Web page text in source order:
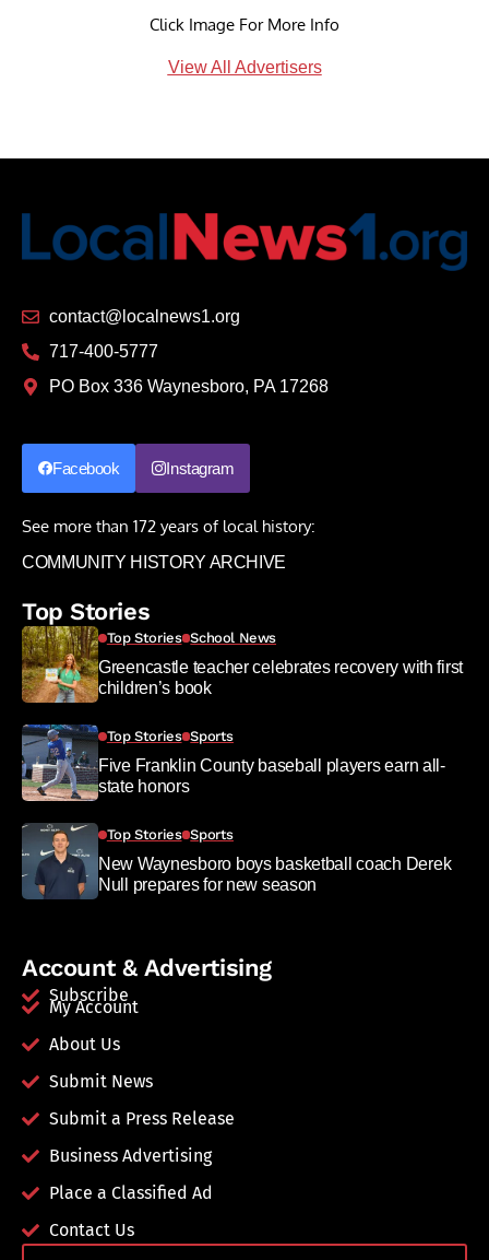
Click Image For More Info
View All Advertisers
contact@localnews1.org
717-400-5777
PO Box 336 Waynesboro, PA 17268
Facebook Instagram
See more than 172 years of local history:
COMMUNITY HISTORY ARCHIVE
Top Stories
Top Stories School News
Greencastle teacher celebrates recovery with first
children’s book
Top Stories Sports
Five Franklin County baseball players earn all-
state honors
Top Stories Sports
New Waynesboro boys basketball coach Derek
Null prepares for new season
Account & Advertising
Subscribe
My Account
About Us
Submit News
Submit a Press Release
Business Advertising
Place a Classified Ad
Contact Us